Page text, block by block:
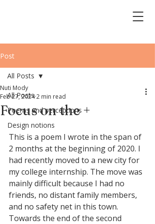
Post
All Posts
Poems and perceptions
Design notions
All Posts
Focus on the +
Nuti Mody
Feb 27, 20242 min read
This is a poem I wrote in the span of
2 months at the beginning of 2020. I
had recently moved to a new city for
my college internship. The move was
mainly difficult because I had no
friends, no distant family members,
and no safety net in this town.
Towards the end of the second